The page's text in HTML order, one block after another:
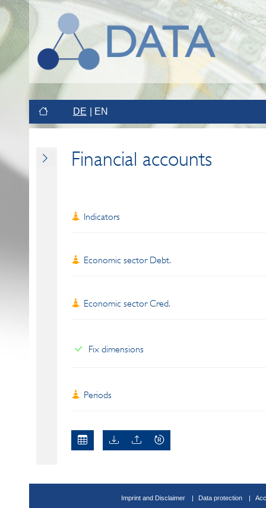
DE EN
Financial accounts
Indicators
Economic sector Debt.
Economic sector Cred.
Fix dimensions
Periods
Imprint and Disclaimer Data protection